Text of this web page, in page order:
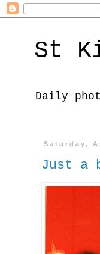
St
Daily
Saturday,
Just a